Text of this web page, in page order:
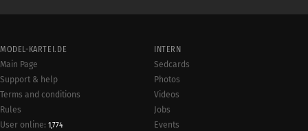
MODEL-KARTEI.DE
Main Page
Support & help
Terms and conditions
Rules
User online: 1,774
INTERN
Sedcards
Photos
Videos
Jobs
Events